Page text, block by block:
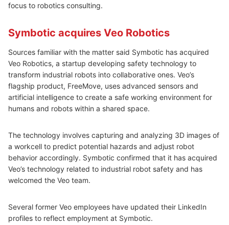
focus to robotics consulting.
Symbotic acquires Veo Robotics
Sources familiar with the matter said Symbotic has acquired
Veo Robotics, a startup developing safety technology to
transform industrial robots into collaborative ones. Veo’s
flagship product, FreeMove, uses advanced sensors and
artificial intelligence to create a safe working environment for
humans and robots within a shared space.
The technology involves capturing and analyzing 3D images of
a workcell to predict potential hazards and adjust robot
behavior accordingly. Symbotic confirmed that it has acquired
Veo’s technology related to industrial robot safety and has
welcomed the Veo team.
Several former Veo employees have updated their LinkedIn
profiles to reflect employment at Symbotic.